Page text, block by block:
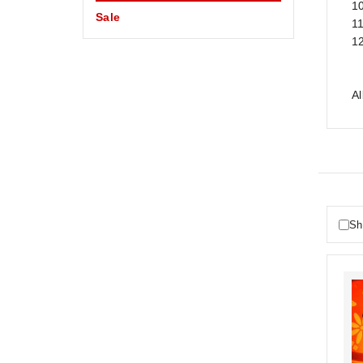
Sale